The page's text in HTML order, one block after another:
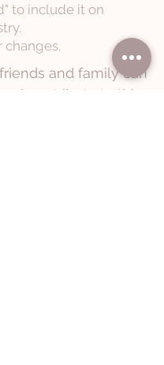
to include it on
changes.
and family can
contribute to this